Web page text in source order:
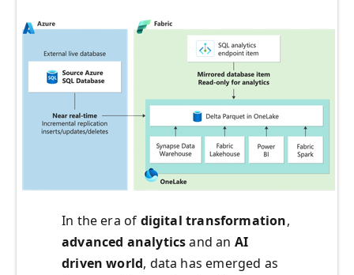
In the era of digital transformation,
advanced analyticsand an AI
driven world, data has emerged as